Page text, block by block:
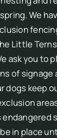
We
Little
ask you to
of signage
dogs keep
in place